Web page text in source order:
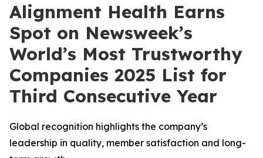
Alignment Health Earns
Spot on Newsweek’s
World’s Most Trustworthy
Companies 2025 List for
Third Consecutive Year
Global recognition highlights the company’s
leadership in quality, member satisfaction and long-